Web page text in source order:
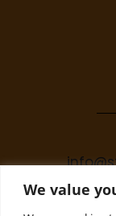
We value